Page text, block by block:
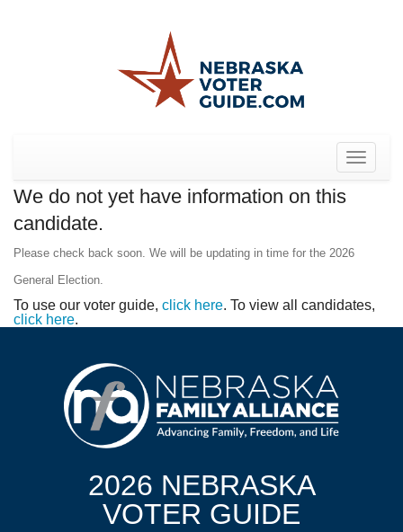
Toggle
We do not yet have information on this
candidate.
Please check back soon. We will be updating in time for the 2026
General Election.
To use our voter guide, click here. To view all candidates,
click here.
2026 NEBRASKA
VOTER GUIDE